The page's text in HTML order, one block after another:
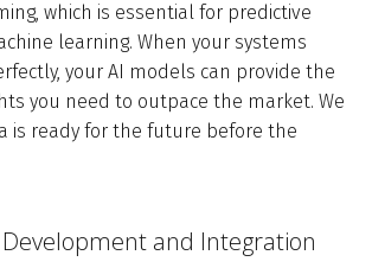
which is essential for predictive
learning. When your systems
your AI models can provide the
you need to outpace the market. We
is ready for the future before the
and Integration